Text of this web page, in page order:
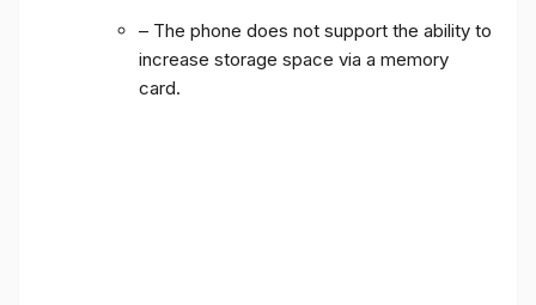
– The phone does not support the ability to
increase storage space via a memory
card.